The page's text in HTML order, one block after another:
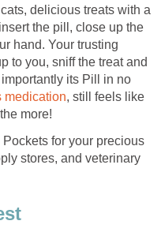
delicious treats with a
the pill, close up the
hand. Your trusting
to you, sniff the treat and
its Pill in no
medication, still feels like
more!
for your precious
stores, and veterinary